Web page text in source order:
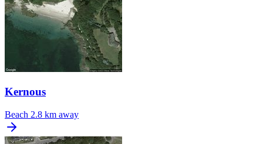
Kernous
Beach 2.8 km away